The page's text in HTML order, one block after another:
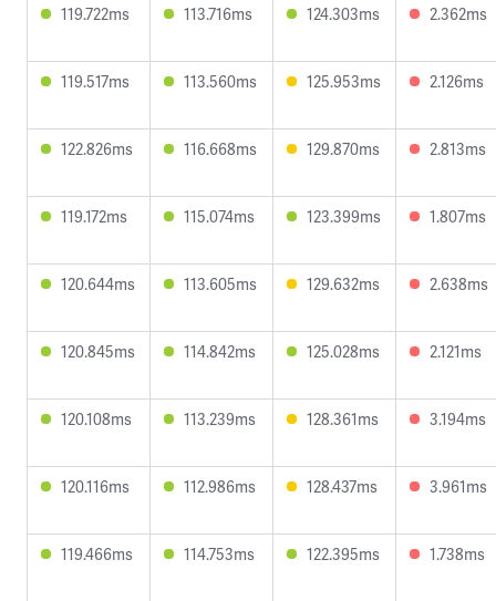
119.722ms 113.716ms 124.303ms 2.362ms
119.517ms 113.560ms 125.953ms 2.126ms
122.826ms 116.668ms 129.870ms 2.813ms
119.172ms 115.074ms 123.399ms 1.807ms
120.644ms 113.605ms 129.632ms 2.638ms
120.845ms 114.842ms 125.028ms 2.121ms
120.108ms 113.239ms 128.361ms 3.194ms
120.116ms 112.986ms 128.437ms 3.961ms
119.466ms 114.753ms 122.395ms 1.738ms